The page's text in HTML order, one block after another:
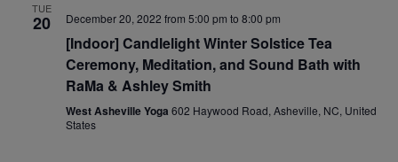
TUE
20 December 20, 2022 from 5:00 pm to 8:00 pm
[Indoor] Candlelight Winter Solstice Tea
Ceremony, Meditation, and Sound Bath with
RaMa & Ashley Smith
West Asheville Yoga 602 Haywood Road, Asheville, NC, United
States